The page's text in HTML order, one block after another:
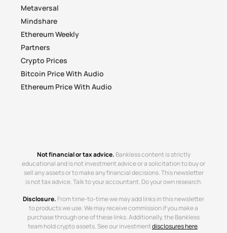
Metaversal
Mindshare
Ethereum Weekly
Partners
Crypto Prices
Bitcoin Price With Audio
Ethereum Price With Audio
Not financial or tax advice. Bankless content is strictly
educational and is not investment advice or a solicitation to buy or
sell any assets or to make any financial decisions. This newsletter
is not tax advice. Talk to your accountant. Do your own research.
Disclosure. From time-to-time we may add links in this newsletter
to products we use. We may receive commission if you make a
purchase through one of these links. Additionally, the Bankless
team hold crypto assets. See our investmentdisclosures here.